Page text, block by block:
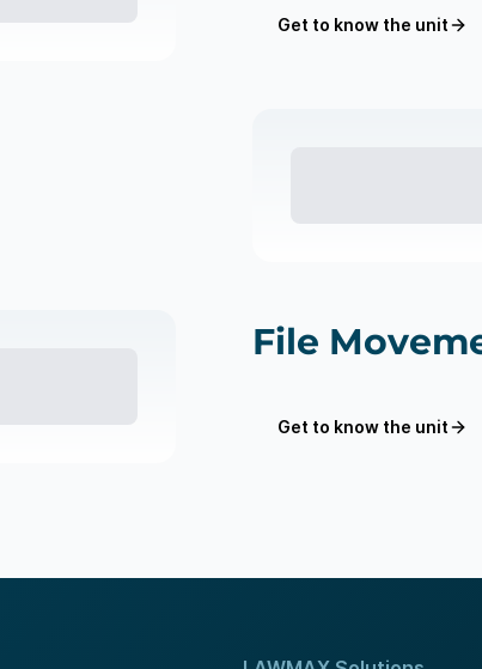
Get to know the unit
File
Get to know the unit